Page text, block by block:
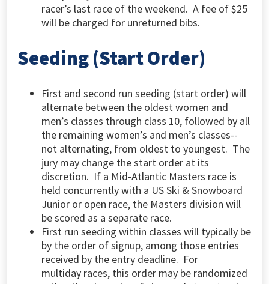
racer’s last race of the weekend. A fee of $25
will be charged for unreturned bibs.
Seeding (Start Order)
First and second run seeding (start order) will
alternate between the oldest women and
men’s classes through class 10, followed by all
the remaining women’s and men’s classes--
not alternating, from oldest to youngest. The
jury may change the start order at its
discretion. If a Mid-Atlantic Masters race is
held concurrently with a US Ski & Snowboard
Junior or open race, the Masters division will
be scored as a separate race.
First run seeding within classes will typically be
by the order of signup, among those entries
received by the entry deadline. For
multiday races, this order may be randomized